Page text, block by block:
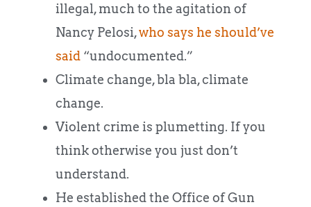
illegal, much to the agitation of
Nancy Pelosi,who says he should’ve
said “undocumented.”
Climate change, bla bla, climate
change.
Violent crime is plumetting. If you
think otherwise you just don’t
understand.
He established the Office of Gun